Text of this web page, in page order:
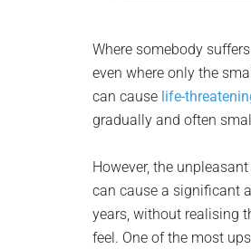
Where somebody
even where only the
can cause life-
gradually and often
However, the
can cause a significant
years, without realising
feel. One of the most